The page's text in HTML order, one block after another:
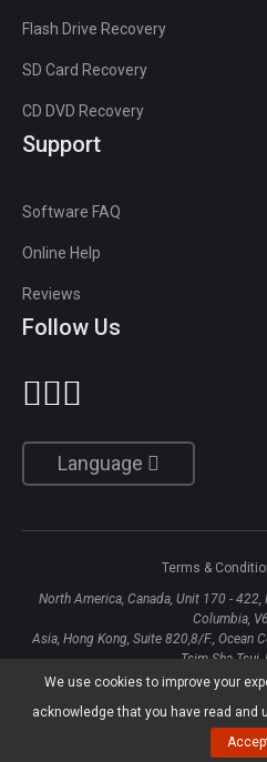
We use cookies to improve your
acknowledge that you have read and
Flash Drive Recovery
SD Card Recovery
CD DVD Recovery
Support
Software FAQ
Online Help
Reviews
Follow Us
Language
Terms &
North America, Canada, Unit 170 - 422,
Columbia,
Asia, Hong Kong, Suite 820,8/F., Ocean
Tsim Sha
Copyright ©2026MiniTool®